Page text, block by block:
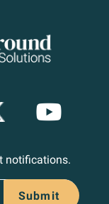
notifications.
Submit